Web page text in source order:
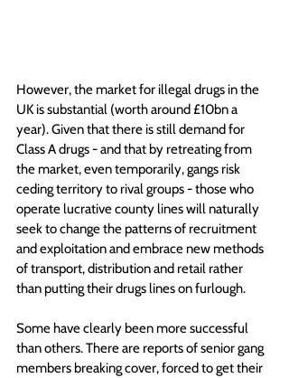
However, the market for illegal drugs in the
UK is substantial (worth around £10bn a
year). Given that there is still demand for
Class A drugs - and that by retreating from
the market, even temporarily, gangs risk
ceding territory to rival groups - those who
operate lucrative county lines will naturally
seek to change the patterns of recruitment
and exploitation and embrace new methods
of transport, distribution and retail rather
than putting their drugs lines on furlough.
Some have clearly been more successful
than others. There are reports of senior gang
members breaking cover, forced to get their